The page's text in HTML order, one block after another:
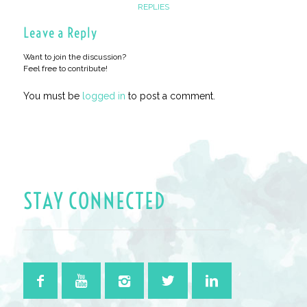
REPLIES
Leave a Reply
Want to join the discussion?
Feel free to contribute!
You must be logged in to post a comment.
STAY CONNECTED